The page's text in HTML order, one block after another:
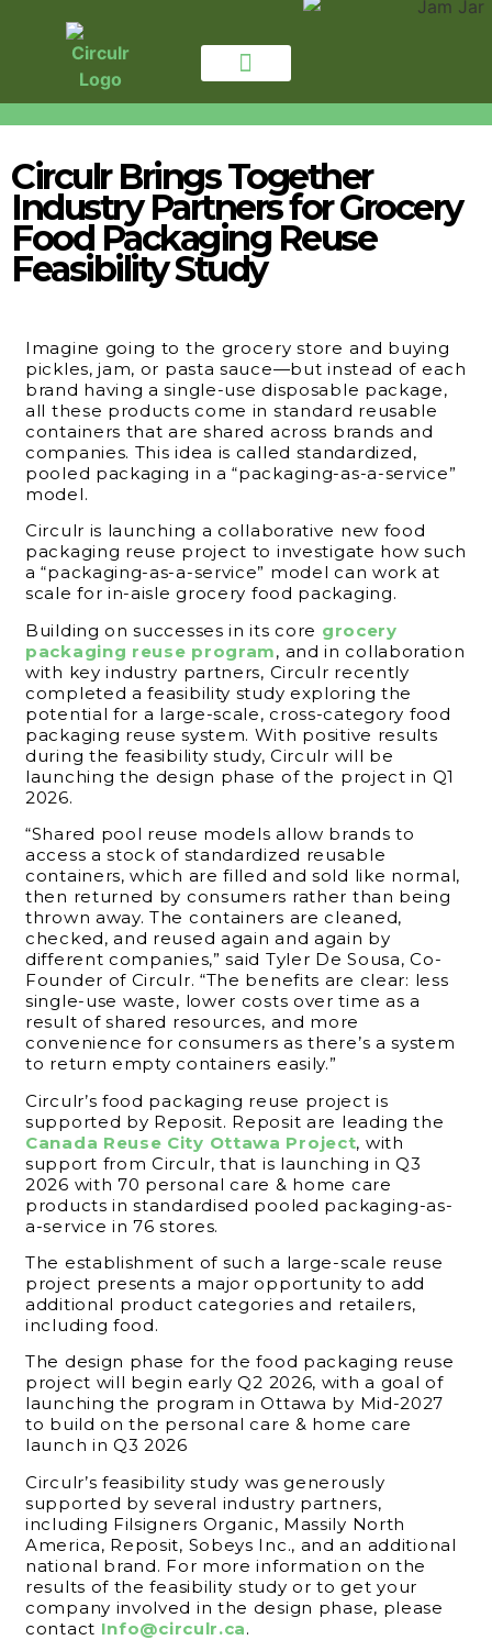
Circulr Brings Together
Industry Partners for Grocery
Food Packaging Reuse
Feasibility Study
Imagine going to the grocery store and buying
pickles, jam, or pasta sauce—but instead of each
brand having a single-use disposable package,
all these products come in standard reusable
containers that are shared across brands and
companies. This idea is called standardized,
pooled packaging in a “packaging-as-a-service”
model.
Circulr is launching a collaborative new food
packaging reuse project to investigate how such
a “packaging-as-a-service” model can work at
scale for in-aisle grocery food packaging.
Building on successes in its core grocery
packaging reuse program, and in collaboration
with key industry partners, Circulr recently
completed a feasibility study exploring the
potential for a large-scale, cross-category food
packaging reuse system. With positive results
during the feasibility study, Circulr will be
launching the design phase of the project in Q1
2026.
“Shared pool reuse models allow brands to
access a stock of standardized reusable
containers, which are filled and sold like normal,
then returned by consumers rather than being
thrown away. The containers are cleaned,
checked, and reused again and again by
different companies,” said Tyler De Sousa, Co-
Founder of Circulr. “The benefits are clear: less
single-use waste, lower costs over time as a
result of shared resources, and more
convenience for consumers as there’s a system
to return empty containers easily.”
Circulr’s food packaging reuse project is
supported by Reposit. Reposit are leading the
Canada Reuse City Ottawa Project, with
support from Circulr, that is launching in Q3
2026 with 70 personal care & home care
products in standardised pooled packaging-as-
a-service in 76 stores.
The establishment of such a large-scale reuse
project presents a major opportunity to add
additional product categories and retailers,
including food.
The design phase for the food packaging reuse
project will begin early Q2 2026, with a goal of
launching the program in Ottawa by Mid-2027
to build on the personal care & home care
launch in Q3 2026
Circulr’s feasibility study was generously
supported by several industry partners,
including Filsigners Organic, Massily North
America, Reposit, Sobeys Inc., and an additional
national brand. For more information on the
results of the feasibility study or to get your
company involved in the design phase, please
contact Info@circulr.ca.